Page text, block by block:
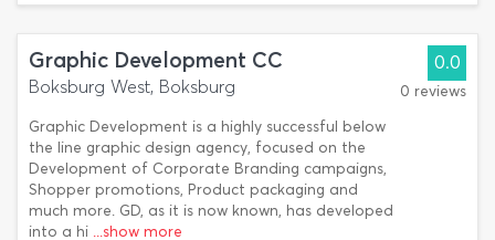
Graphic Development CC
Boksburg West, Boksburg
Graphic Development is a highly successful below
the line graphic design agency, focused on the
Development of Corporate Branding campaigns,
Shopper promotions, Product packaging and
much more. GD, as it is now known, has developed
into a hi ...show more
0.0
0 reviews